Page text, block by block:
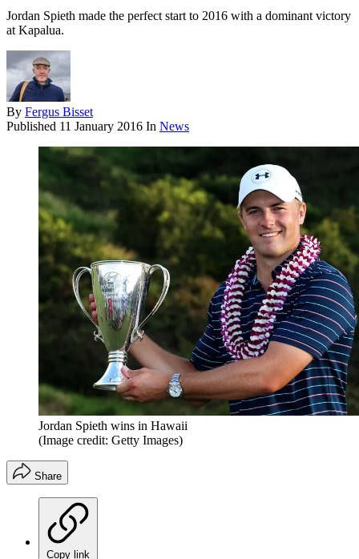
Jordan Spieth made the perfect start to 2016 with a dominant victory
at Kapalua.
By Fergus Bisset
Published 11 January 2016 In News
Jordan Spieth wins in Hawaii
(Image credit: Getty Images)
Share
Copy link